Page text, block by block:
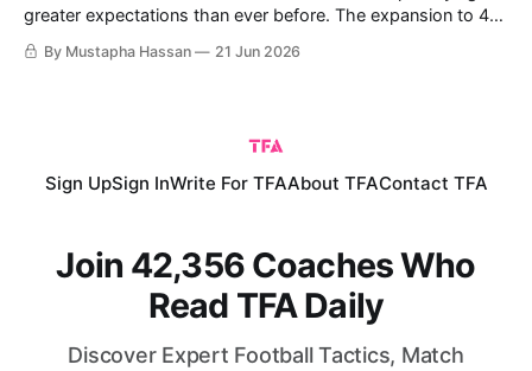
greater expectations than ever before. The expansion to 48
teams has increased the continent’s representation, while
recent international tournaments have demonstrated that
By Mustapha Hassan 21 Jun 2026
Sign UpSign InWrite For TFAAbout TFAContact TFA
Join 42,356 Coaches Who
Read TFA Daily
Discover Expert Football Tactics, Match